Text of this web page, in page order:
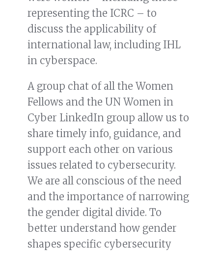
representing the ICRC – to
discuss the applicability of
international law, including IHL
in cyberspace.
A group chat of all the Women
Fellows and the UN Women in
Cyber LinkedIn group allow us to
share timely info, guidance, and
support each other on various
issues related to cybersecurity.
We are all conscious of the need
and the importance of narrowing
the gender digital divide. To
better understand how gender
shapes specific cybersecurity